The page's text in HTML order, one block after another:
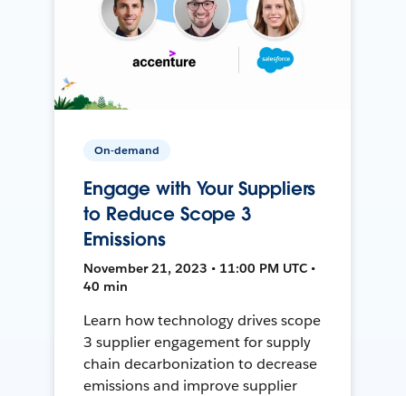
On-demand
Engage with Your Suppliers
to Reduce Scope 3
Emissions
November 21, 2023 • 11:00 PM UTC •
40 min
Learn how technology drives scope
3 supplier engagement for supply
chain decarbonization to decrease
emissions and improve supplier